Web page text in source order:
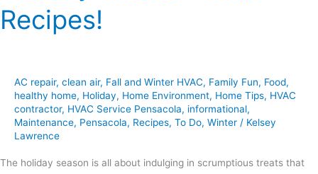
Recipes!
AC repair, clean air, Fall and Winter HVAC, Family Fun, Food,
healthy home, Holiday, Home Environment, Home Tips, HVAC
contractor, HVAC Service Pensacola, informational,
Maintenance, Pensacola, Recipes, To Do, Winter / Kelsey
Lawrence
The holiday season is all about indulging in scrumptious treats that